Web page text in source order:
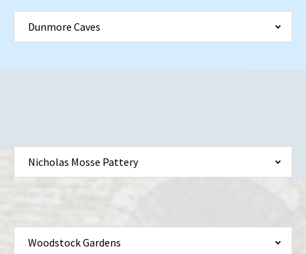
Dunmore Caves
Nicholas Mosse Pattery
Woodstock Gardens